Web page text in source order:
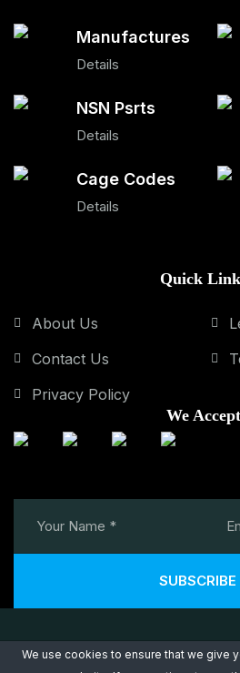
Manufactures
Details
NSN Psrts
Details
Cage Codes
Details
Quick
About Us
Contact Us
Privacy Policy
We Accept
SUBSCRIBE
We use cookies to ensure that we give